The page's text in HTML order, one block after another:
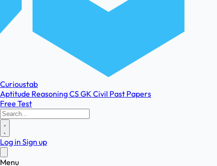
Curioustab
Aptitude ReasoningCSGK Civil Past Papers
Free Test
Log in Sign up
Menu